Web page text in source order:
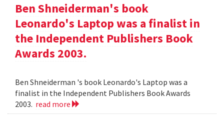
Ben Shneiderman's book
Leonardo's Laptop was a finalist in
the Independent Publishers Book
Awards 2003.
Ben Shneiderman 's book Leonardo's Laptop was a
finalist in the Independent Publishers Book Awards
2003. read more